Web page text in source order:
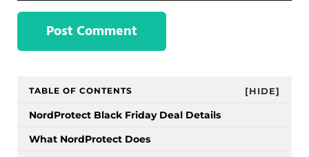
Sidebar
TABLE OF CONTENTS [HIDE]
NordProtect Black Friday Deal Details
What NordProtect Does